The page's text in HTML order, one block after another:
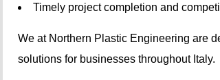
Timely project completion and
We at Northern Plastic Engineering are
solutions for businesses throughout Italy.